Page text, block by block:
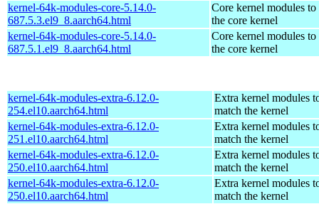
kernel-64k-modules-core-5.14.0-
687.5.3.el9_8.aarch64.html
Core kernel modules to
the core kernel
kernel-64k-modules-core-5.14.0-
687.5.1.el9_8.aarch64.html
Core kernel modules to
the core kernel
kernel-64k-modules-extra-6.12.0-
254.el10.aarch64.html
Extra kernel modules
match the kernel
kernel-64k-modules-extra-6.12.0-
251.el10.aarch64.html
Extra kernel modules
match the kernel
kernel-64k-modules-extra-6.12.0-
250.el10.aarch64.html
Extra kernel modules
match the kernel
kernel-64k-modules-extra-6.12.0-
250.el10.aarch64.html
Extra kernel modules
match the kernel